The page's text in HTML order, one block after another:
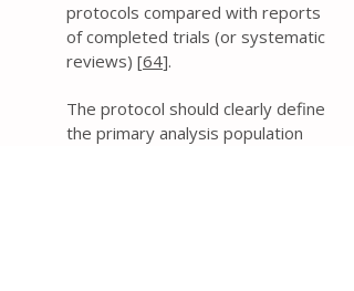
protocols compared with reports
of completed trials (or systematic
reviews) [64].
The protocol should clearly define
the primary analysis population